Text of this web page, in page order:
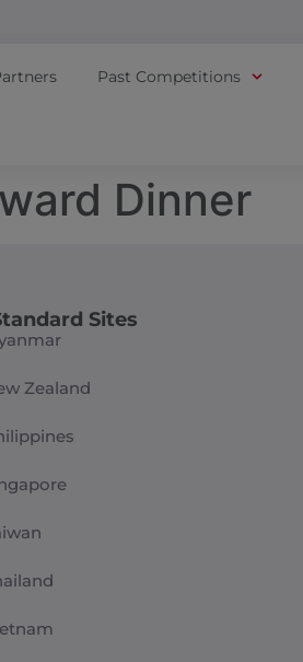
Past Competitions
Dinner
Sites
Zealand